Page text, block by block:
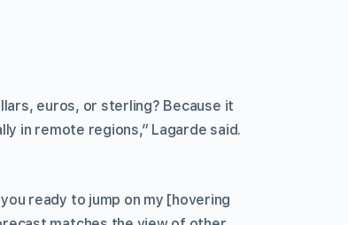
euros, or sterling? Because it
in remote regions,” Lagarde said.
ready to jump on my [hovering